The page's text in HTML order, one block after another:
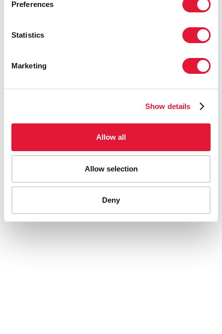
Preferences
Statistics
Marketing
Show details
Allow all
Allow selection
Deny
AIDS-related deaths (all ages)